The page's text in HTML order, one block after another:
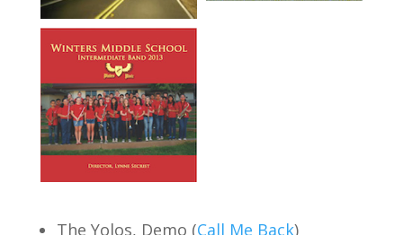
The Yolos, Demo (Call Me Back)